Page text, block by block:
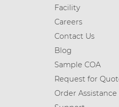
Facility
Careers
Contact Us
Blog
Sample COA
Request for
Order Assistance